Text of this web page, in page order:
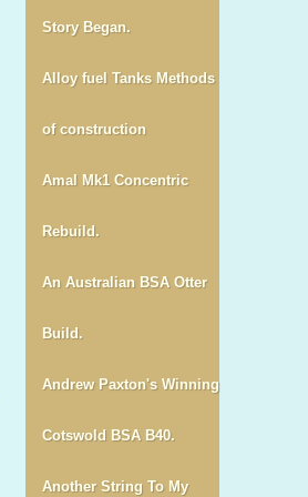
Story Began.
Alloy fuel Tanks Methods
of construction
Amal Mk1 Concentric
Rebuild.
An Australian BSA Otter
Build.
Andrew Paxton's Winning
Cotswold BSA B40.
Another String To My